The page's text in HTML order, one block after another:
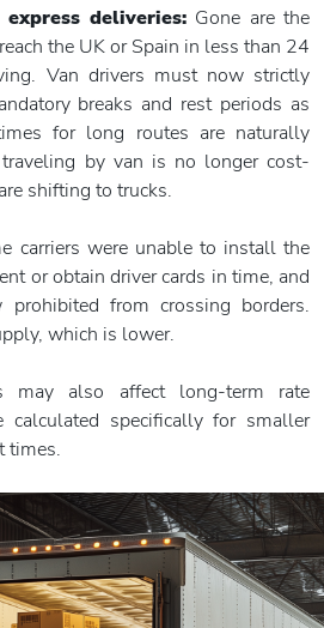
deliveries:Gone are the
the UK or Spain in less than 24
Van drivers must now strictly
breaks and rest periods as
for long routes are naturally
by van is no longer cost-
shifting to trucks.
carriers were unable to install the
or obtain driver cards in time, and
from crossing borders.
which is lower.
may also affect long-term rate
calculated specifically for smaller
times.